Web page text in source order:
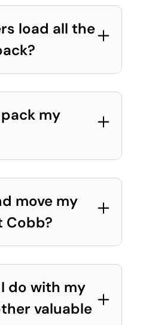
load all the
my
move my
Cobb?
do with my
valuable